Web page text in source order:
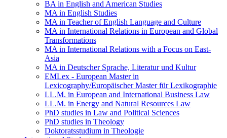
BA in English and American Studies
MA in English Studies
MA in Teacher of English Language and Culture
MA in International Relations in European and Global
Transformations
MA in International Relations with a Focus on East-
Asia
MA in Deutscher Sprache, Literatur und Kultur
EMLex - European Master in
Lexicography/Europäischer Master für Lexikographie
LL.M. in European and International Business Law
LL.M. in Energy and Natural Resources Law
PhD studies in Law and Political Sciences
PhD studies in Theology
Doktoratsstudium in Theologie